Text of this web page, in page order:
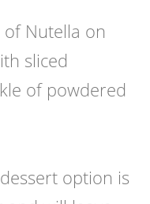
Nutella on
sliced
of powdered
option is